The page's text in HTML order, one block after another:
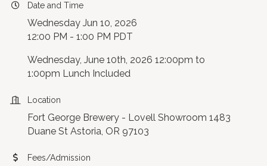
Date and Time
Wednesday Jun 10, 2026
12:00 PM - 1:00 PM PDT
Wednesday, June 10th, 2026 12:00pm to
1:00pm Lunch Included
Location
Fort George Brewery - Lovell Showroom 1483
Duane St Astoria, OR 97103
Fees/Admission